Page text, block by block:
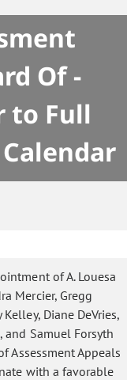
Of -
to Full
of A. Louesa
Mercier, Gregg
Kelley, Diane DeVries,
and Samuel Forsyth
Assessment Appeals
with a favorable